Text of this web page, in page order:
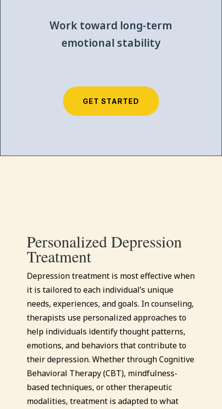
Work toward long-term
emotional stability
GET STARTED
Personalized Depression
Treatment
Depression treatment is most effective when
it is tailored to each individual’s unique
needs, experiences, and goals. In counseling,
therapists use personalized approaches to
help individuals identify thought patterns,
emotions, and behaviors that contribute to
their depression. Whether through Cognitive
Behavioral Therapy (CBT), mindfulness-
based techniques, or other therapeutic
modalities, treatment is adapted to what